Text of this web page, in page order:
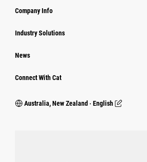
Company Info
Industry Solutions
News
Connect With Cat
Australia, New Zealand ‧ English